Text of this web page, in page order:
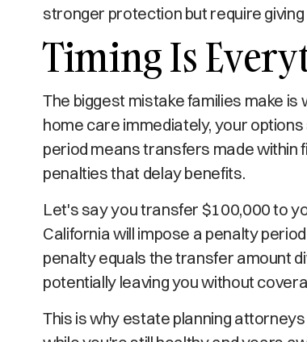
stronger protection but require
Timing Is
The biggest mistake families make is
home care immediately, your
period means transfers made within
penalties that delay benefits.
Let's say you transfer $100,000 to
California will impose a penalty
penalty equals the transfer amount
potentially leaving you without
This is why estate planning